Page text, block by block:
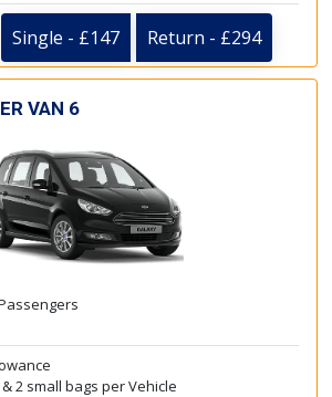
Single - £147 Return - £294
VAN 6
2 small bags per Vehicle